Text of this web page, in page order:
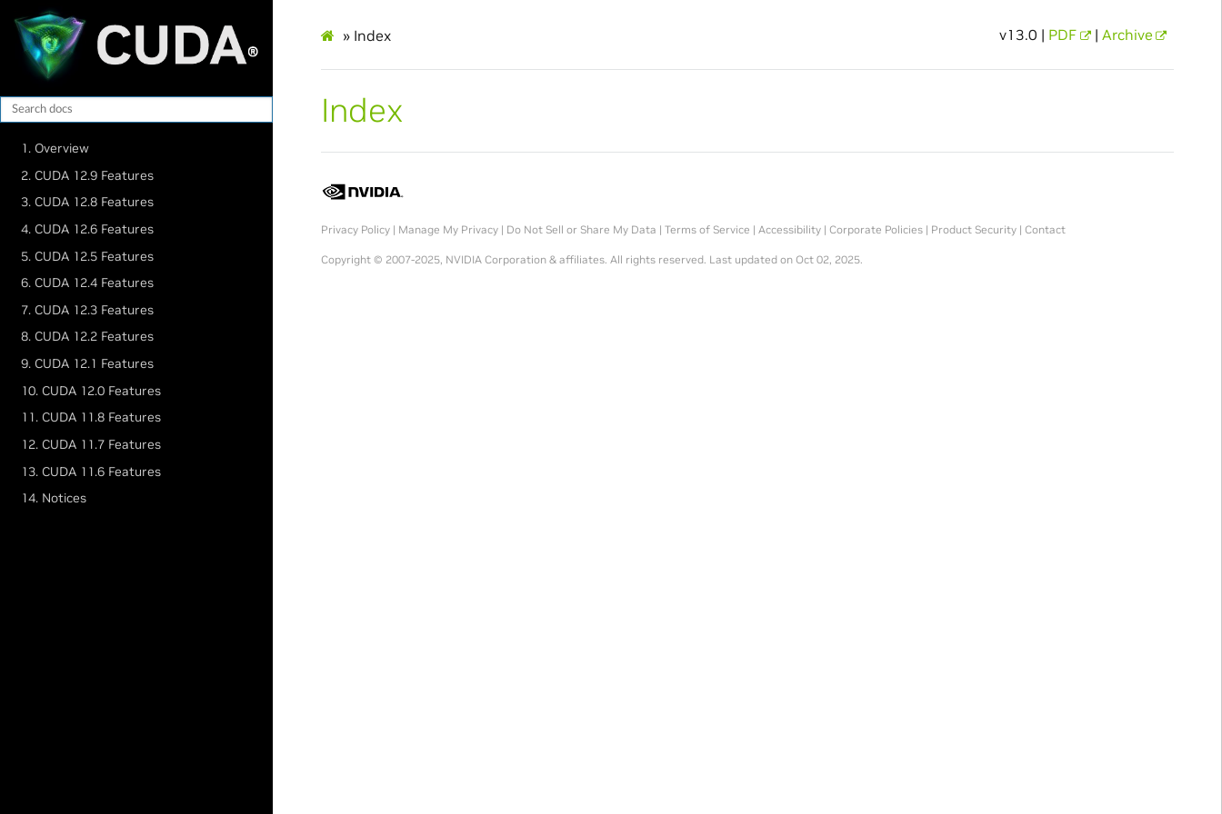
1. Overview
2. CUDA 12.9 Features
3. CUDA 12.8 Features
4. CUDA 12.6 Features
5. CUDA 12.5 Features
6. CUDA 12.4 Features
7. CUDA 12.3 Features
8. CUDA 12.2 Features
9. CUDA 12.1 Features
10. CUDA 12.0 Features
11. CUDA 11.8 Features
12. CUDA 11.7 Features
13. CUDA 11.6 Features
14. Notices
» Index v13.0 | PDF | Archive
Index
Privacy Policy| Manage My Privacy| Do Not Sell or Share My Data | Terms of Service | Accessibility| Corporate Policies| Product Security| Contact
Copyright © 2007-2025, NVIDIA Corporation & affiliates. All rights reserved. Last updated on Oct 02, 2025.